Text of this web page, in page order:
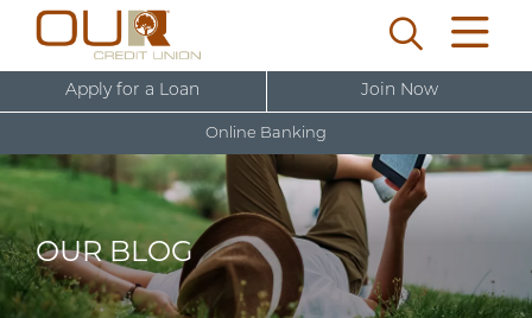
Online Banking
U
s
e
r
n
New User Sign Up
Apply for a Loan Join Now
OUR BLOG